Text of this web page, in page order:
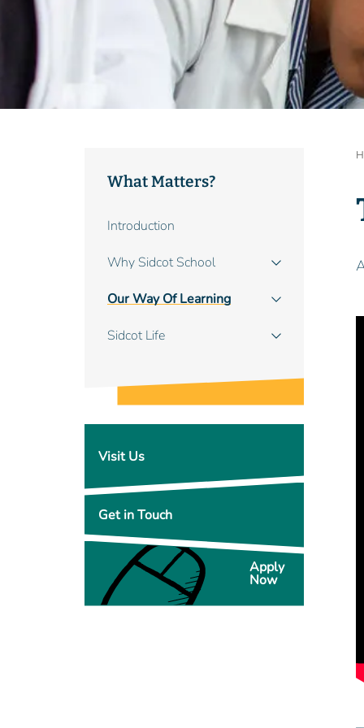
Main
What Matters?
Introduction
Why Sidcot School
Our Way Of Learning
Sidcot Life
Visit Us
Get in Touch
Apply
Now